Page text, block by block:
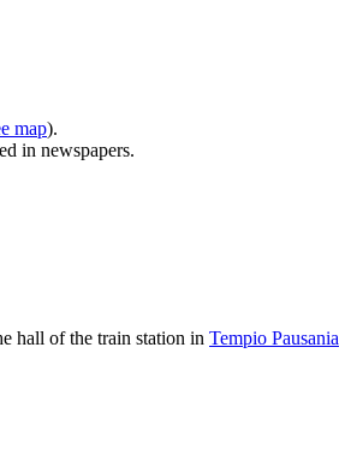
map).
in newspapers.
hall of the train station in Tempio Pausania